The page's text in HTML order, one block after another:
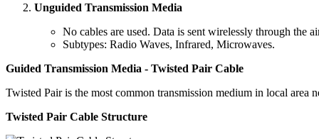
Unguided Transmission Media
No cables are used. Data is sent wirelessly through the
Subtypes: Radio Waves, Infrared, Microwaves.
Guided Transmission Media - Twisted Pair Cable
Twisted Pair is the most common transmission medium in local
Twisted Pair Cable Structure